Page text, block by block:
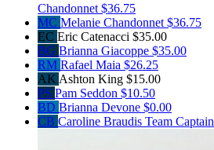
Chandonnet $36.75
MC Melanie Chandonnet $36.75
EC Eric Catenacci $35.00
BG Brianna Giacoppe $35.00
RM Rafael Maia $26.25
AK Ashton King $15.00
PS Pam Seddon $10.50
BD Brianna Devone $0.00
CB Caroline Braudis Team Captain